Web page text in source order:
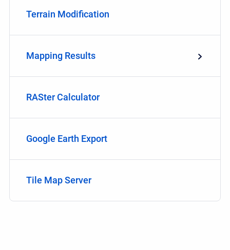
Terrain Modification
Mapping Results
RASter Calculator
Google Earth Export
Tile Map Server